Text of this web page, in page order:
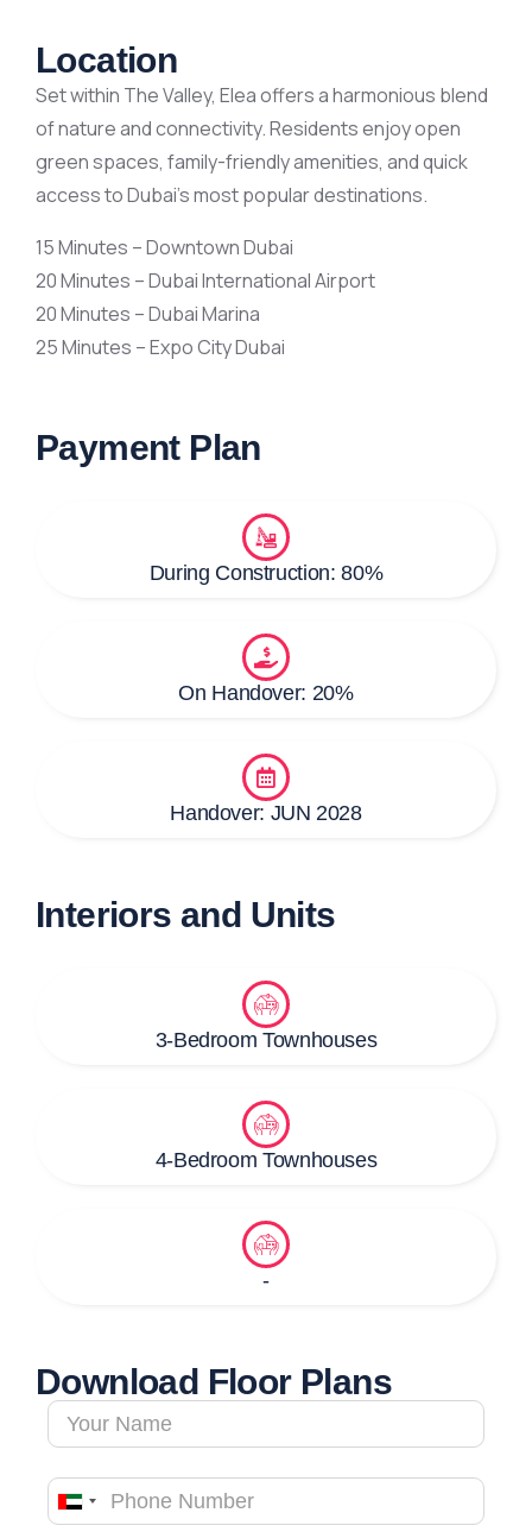
Location
Set within The Valley, Elea offers a harmonious blend
of nature and connectivity. Residents enjoy open
green spaces, family-friendly amenities, and quick
access to Dubai’s most popular destinations.
15 Minutes – Downtown Dubai
20 Minutes – Dubai International Airport
20 Minutes – Dubai Marina
25 Minutes – Expo City Dubai
Payment Plan
During Construction: 80%
On Handover: 20%
Handover: JUN 2028
Interiors and Units
3-Bedroom Townhouses
4-Bedroom Townhouses
-
Download Floor Plans
United